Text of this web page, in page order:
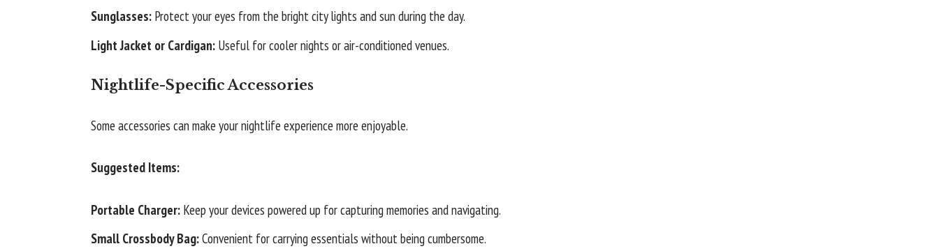
Sunglasses: Protect your eyes from the bright city lights and sun during the day.
Light Jacket or Cardigan: Useful for cooler nights or air-conditioned venues.
Nightlife-Specific Accessories
Some accessories can make your nightlife experience more enjoyable.
Suggested Items:
Portable Charger: Keep your devices powered up for capturing memories and navigating.
Small Crossbody Bag:Convenient for carrying essentials without being cumbersome.